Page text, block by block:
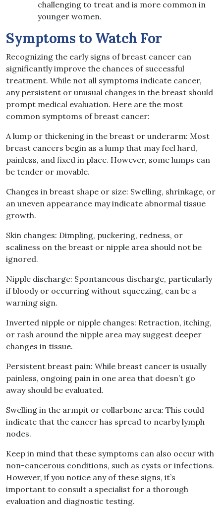
challenging to treat and is more common in
younger women.
Symptoms to Watch For
Recognizing the early signs of breast cancer can
significantly improve the chances of successful
treatment. While not all symptoms indicate cancer,
any persistent or unusual changes in the breast should
prompt medical evaluation. Here are the most
common symptoms of breast cancer:
A lump or thickening in the breast or underarm: Most
breast cancers begin as a lump that may feel hard,
painless, and fixed in place. However, some lumps can
be tender or movable.
Changes in breast shape or size: Swelling, shrinkage, or
an uneven appearance may indicate abnormal tissue
growth.
Skin changes: Dimpling, puckering, redness, or
scaliness on the breast or nipple area should not be
ignored.
Nipple discharge: Spontaneous discharge, particularly
if bloody or occurring without squeezing, can be a
warning sign.
Inverted nipple or nipple changes: Retraction, itching,
or rash around the nipple area may suggest deeper
changes in tissue.
Persistent breast pain: While breast cancer is usually
painless, ongoing pain in one area that doesn’t go
away should be evaluated.
Swelling in the armpit or collarbone area: This could
indicate that the cancer has spread to nearby lymph
nodes.
Keep in mind that these symptoms can also occur with
non-cancerous conditions, such as cysts or infections.
However, if you notice any of these signs, it’s
important to consult a specialist for a thorough
evaluation and diagnostic testing.